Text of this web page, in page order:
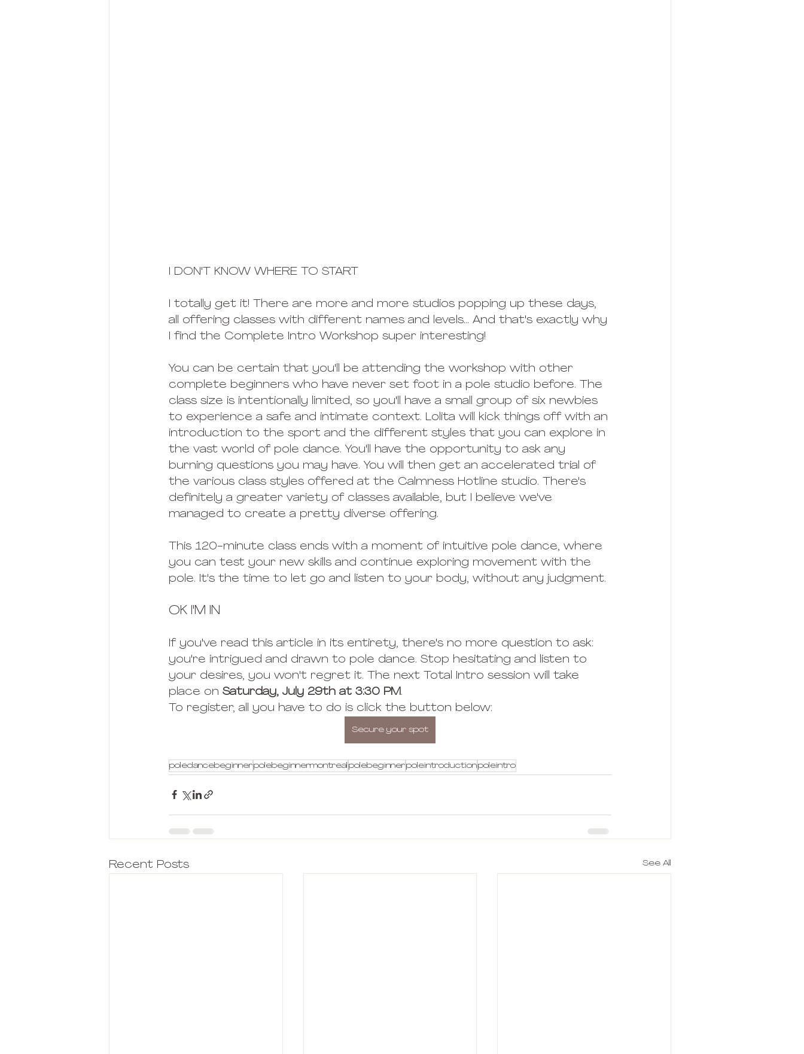
I DON'T KNOW WHERE TO START
I totally get it! There are more and more studios popping up these days,
all offering classes with different names and levels... And that's exactly why
I find the Complete Intro Workshop super interesting!
You can be certain that you'll be attending the workshop with other
complete beginners who have never set foot in a pole studio before. The
class size is intentionally limited, so you'll have a small group of six newbies
to experience a safe and intimate context. Lolita will kick things off with an
introduction to the sport and the different styles that you can explore in
the vast world of pole dance. You'll have the opportunity to ask any
burning questions you may have. You will then get an accelerated trial of
the various class styles offered at the Calmness Hotline studio. There's
definitely a greater variety of classes available, but I believe we've
managed to create a pretty diverse offering.
This 120-minute class ends with a moment of intuitive pole dance, where
you can test your new skills and continue exploring movement with the
pole. It's the time to let go and listen to your body, without any judgment.
OK I'M IN
If you've read this article in its entirety, there's no more question to ask:
you're intrigued and drawn to pole dance. Stop hesitating and listen to
your desires, you won't regret it. The next Total Intro session will take
place on Saturday, July 29th at 3:30 PM.
To register, all you have to do is click the button below:
Secure your spot
poledancebeginnerpolebeginnermontreal polebeginnerpoleintroductionpoleintro
Recent Posts See All